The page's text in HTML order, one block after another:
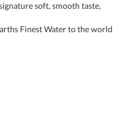
soft, smooth taste,
Finest Water to the world